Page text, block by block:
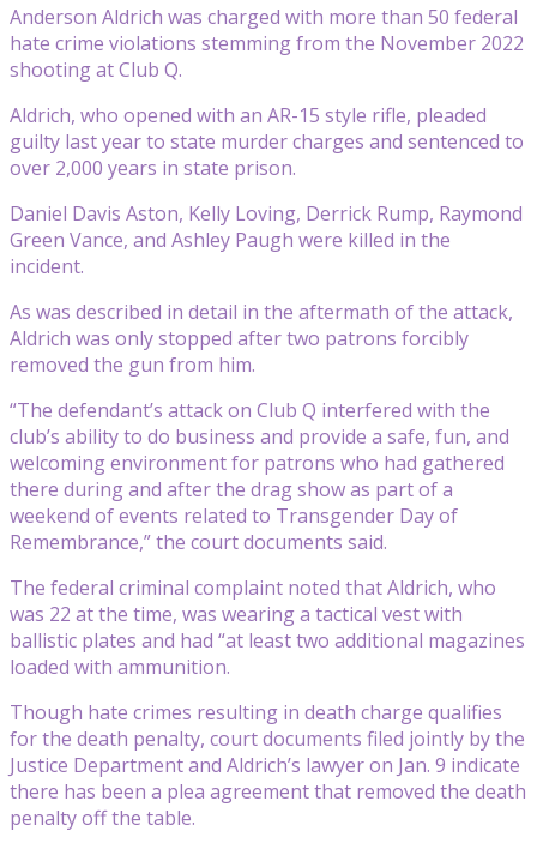
Anderson Aldrich was charged with more than 50 federal
hate crime violations stemming from the November 2022
shooting at Club Q.
Aldrich, who opened with an AR-15 style rifle, pleaded
guilty last year to state murder charges and sentenced to
over 2,000 years in state prison.
Daniel Davis Aston, Kelly Loving, Derrick Rump, Raymond
Green Vance, and Ashley Paugh were killed in the
incident.
As was described in detail in the aftermath of the attack,
Aldrich was only stopped after two patrons forcibly
removed the gun from him.
“The defendant’s attack on Club Q interfered with the
club’s ability to do business and provide a safe, fun, and
welcoming environment for patrons who had gathered
there during and after the drag show as part of a
weekend of events related to Transgender Day of
Remembrance,” the court documents said.
The federal criminal complaint noted that Aldrich, who
was 22 at the time, was wearing a tactical vest with
ballistic plates and had “at least two additional magazines
loaded with ammunition.
Though hate crimes resulting in death charge qualifies
for the death penalty, court documents filed jointly by the
Justice Department and Aldrich’s lawyer on Jan. 9 indicate
there has been a plea agreement that removed the death
penalty off the table.